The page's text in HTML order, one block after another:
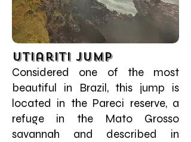
Utiariti Jump
Considered one of the most
beautiful in Brazil, this jump is
located in the Pareci reserve, a
refuge in the Mato Grosso
savannah and described in